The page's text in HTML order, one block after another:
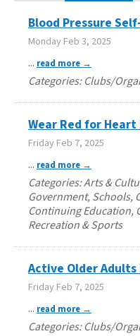
Blood Pressure
Monday Feb 3, 2025
... read more
Categories: Clubs/
Wear Red for
Friday Feb 7, 2025
... read more
Categories: Arts &
Government, Schools,
Continuing Education,
Recreation & Sports
Active Older Adults
Friday Feb 7, 2025
... read more
Categories: Clubs/